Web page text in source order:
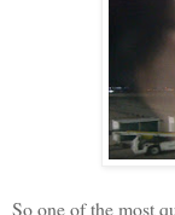
So one of the most